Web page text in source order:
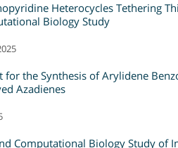
Heterocycles Tethering
Biology Study
for the Synthesis of Arylidene
Azadienes
Computational Biology Study of